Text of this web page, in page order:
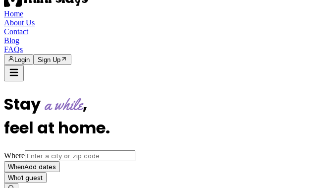
Home
About Us
Contact
Blog
FAQs
Login Sign Up
Staya while,
feel at home.
Where
WhenAdd dates
Who1 guest